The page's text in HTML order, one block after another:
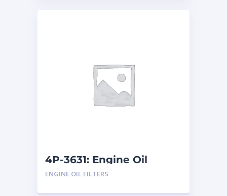
4P-3631: Engine Oil
Filters
ENGINE OIL FILTERS